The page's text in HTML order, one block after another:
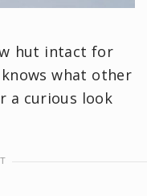
hut intact for
what other
a curious look